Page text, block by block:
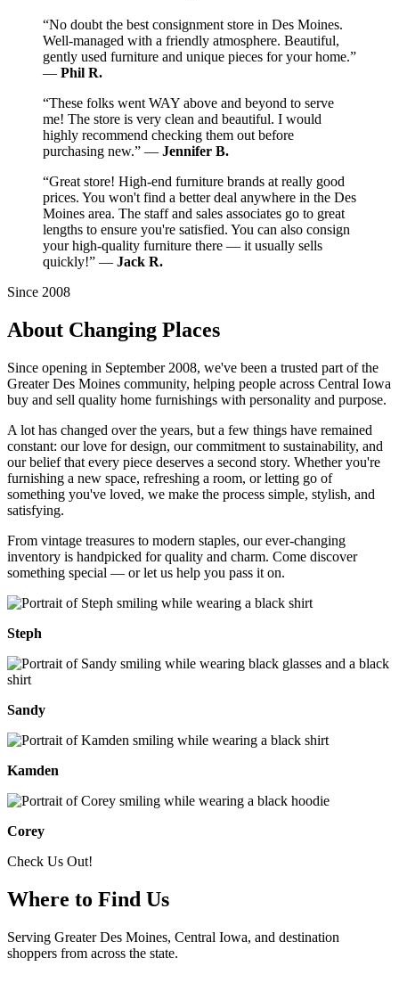
“No doubt the best consignment store in Des Moines.
Well-managed with a friendly atmosphere. Beautiful,
gently used furniture and unique pieces for your home.”
— Phil R.
“These folks went WAY above and beyond to serve
me! The store is very clean and beautiful. I would
highly recommend checking them out before
purchasing new.” — Jennifer B.
“Great store! High-end furniture brands at really good
prices. You won't find a better deal anywhere in the Des
Moines area. The staff and sales associates go to great
lengths to ensure you're satisfied. You can also consign
your high-quality furniture there — it usually sells
quickly!” — Jack R.
Since 2008
About Changing Places
Since opening in September 2008, we've been a trusted part of the
Greater Des Moines community, helping people across Central Iowa
buy and sell quality home furnishings with personality and purpose.
A lot has changed over the years, but a few things have remained
constant: our love for design, our commitment to sustainability, and
our belief that every piece deserves a second story. Whether you're
furnishing a new space, refreshing a room, or letting go of
something you've loved, we make the process simple, stylish, and
satisfying.
From vintage treasures to modern staples, our ever-changing
inventory is handpicked for quality and charm. Come discover
something special — or let us help you pass it on.
Steph
Sandy
Kamden
Corey
Check Us Out!
Where to Find Us
Serving Greater Des Moines, Central Iowa, and destination
shoppers from across the state.